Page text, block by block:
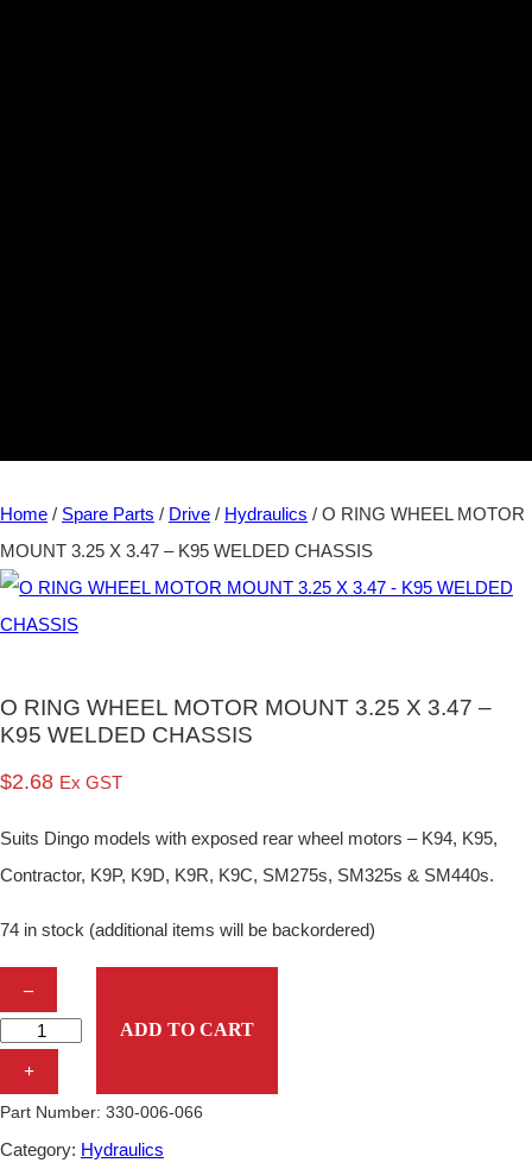
Home / Spare Parts / Drive / Hydraulics / O RING WHEEL MOTOR
MOUNT 3.25 X 3.47 – K95 WELDED CHASSIS
O RING WHEEL MOTOR MOUNT 3.25 X 3.47 –
K95 WELDED CHASSIS
$2.68 Ex GST
Suits Dingo models with exposed rear wheel motors – K94, K95,
Contractor, K9P, K9D, K9R, K9C, SM275s, SM325s & SM440s.
74 in stock (additional items will be backordered)
R
N
–
+
ADD TO CART
Part Number: 330-006-066
Category: Hydraulics